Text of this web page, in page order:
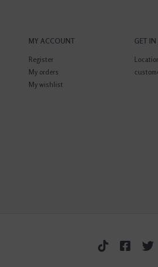
MY ACCOUNT
Register
My orders
My wishlist
GET